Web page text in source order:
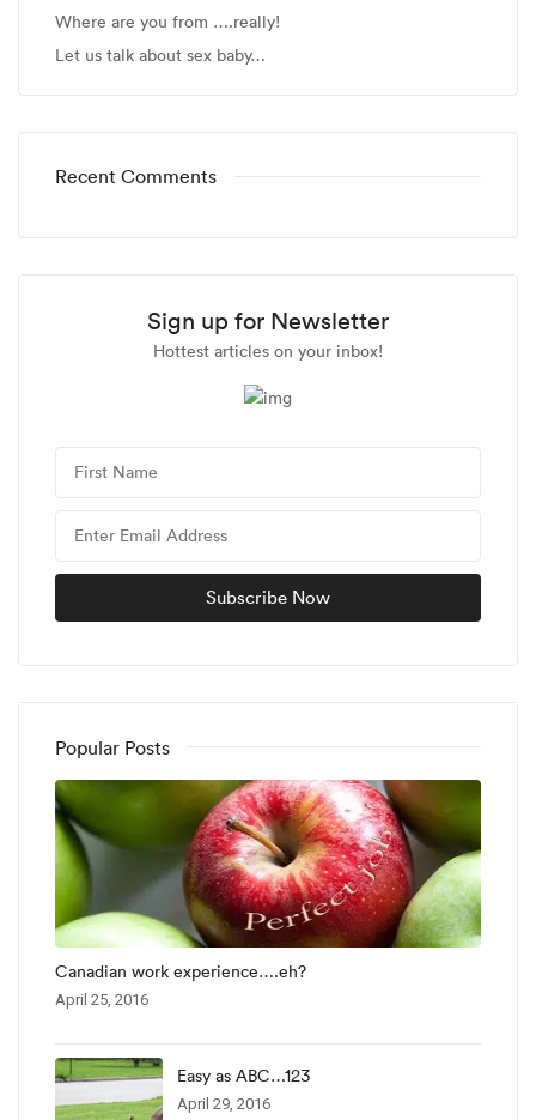
Where are you from ….really!
Let us talk about sex baby…
Recent Comments
Sign up for Newsletter
Hottest articles on your inbox!
Popular Posts
Canadian work experience….eh?
April 25, 2016
Easy as ABC…123
April 29, 2016